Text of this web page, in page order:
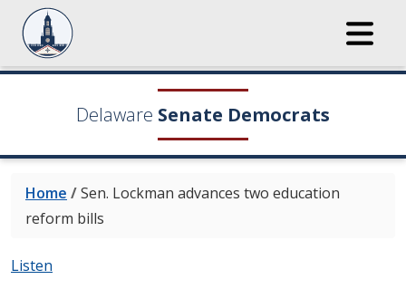
Delaware Senate Democrats
Home /Sen. Lockman advances two education
reform bills
Listen